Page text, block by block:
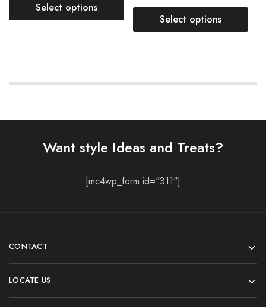
Select options
Select options
Want style Ideas and Treats?
[mc4wp_form id="311"]
CONTACT
LOCATE US